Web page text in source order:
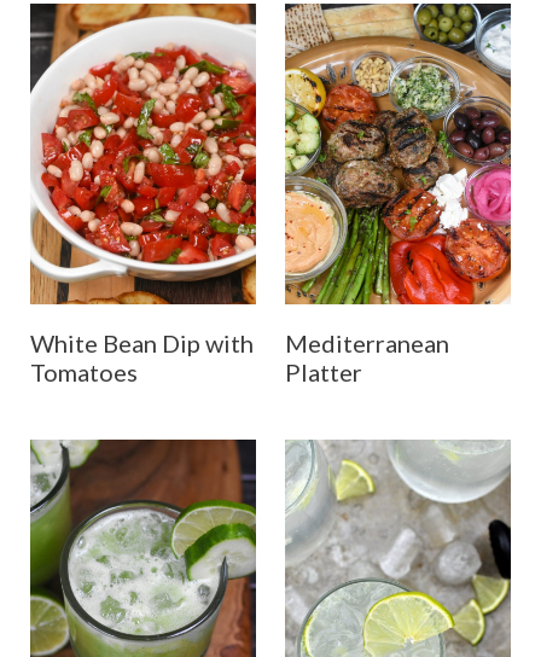
White Bean Dip with
Tomatoes
Mediterranean
Platter